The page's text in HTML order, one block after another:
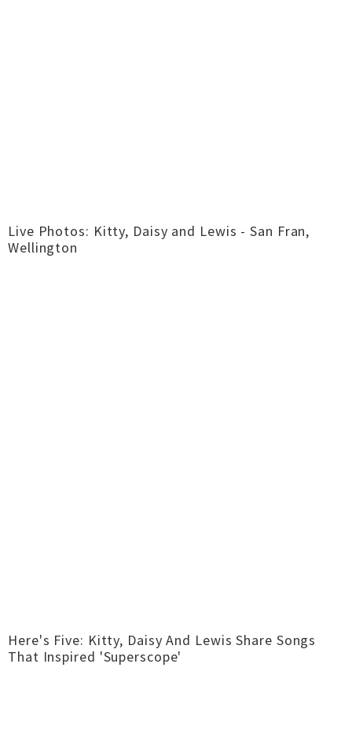
Live Photos: Kitty, Daisy and Lewis - San Fran,
Wellington
Here's Five: Kitty, Daisy And Lewis Share Songs
That Inspired 'Superscope'